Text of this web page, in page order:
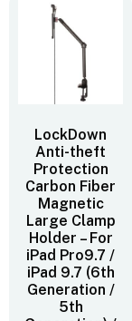
LockDown
Anti-theft
Protection
Carbon Fiber
Magnetic
Large Clamp
Holder – For
iPad Pro9.7 /
iPad 9.7 (6th
Generation /
5th